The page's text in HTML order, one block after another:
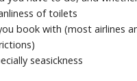
of toilets
book with (most airlines
seasickness